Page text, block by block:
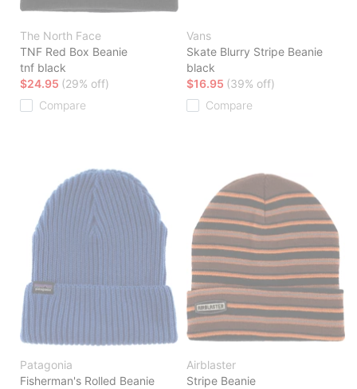
The North Face
TNF Red Box Beanie
tnf black
$24.95 (29% off)
Compare
Vans
Skate Blurry Stripe Beanie
black
$16.95 (39% off)
Compare
Patagonia
Fisherman's Rolled Beanie
Airblaster
Stripe Beanie